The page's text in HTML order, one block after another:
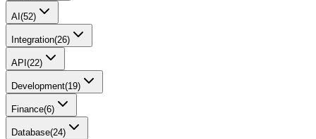
AI (52)
Integration(26)
API (22)
Development(19)
Finance(6)
Database(24)